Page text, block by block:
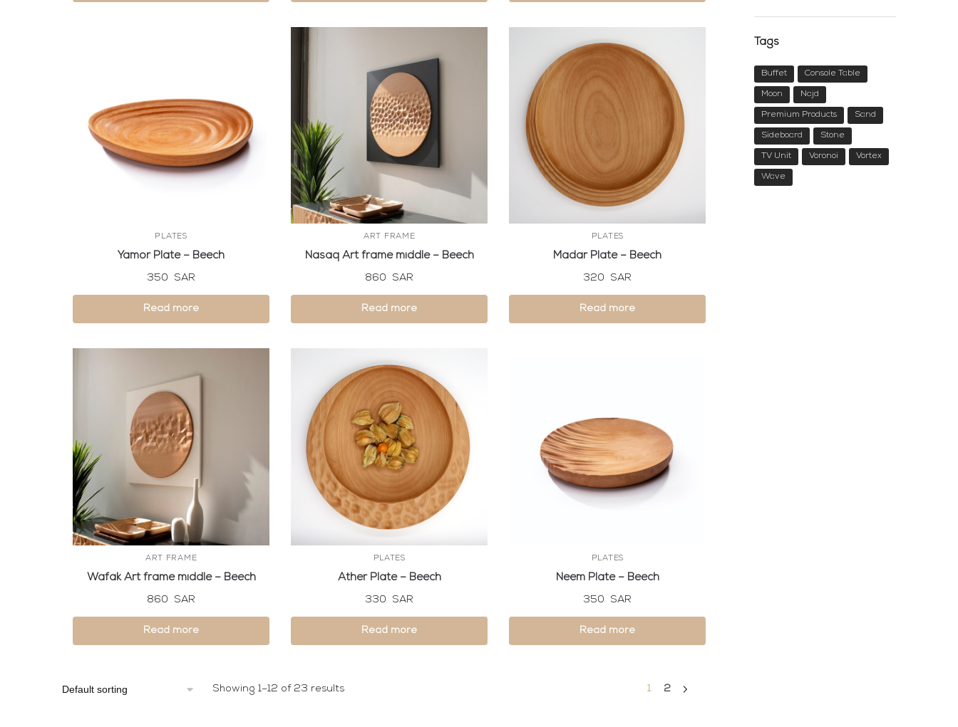
PLATES
Yamor Plate – Beech
350 SAR
Read more
ART FRAME
Nasaq Art frame middle – Beech
860 SAR
Read more
PLATES
Madar Plate – Beech
320 SAR
Read more
ART FRAME
Wafak Art frame middle – Beech
860 SAR
Read more
PLATES
Ather Plate – Beech
330 SAR
Read more
PLATES
Neem Plate – Beech
350 SAR
Read more
Showing 1–12 of 23 results 1 2
Tags
Buffet Console Table
Moon Najd
Premium Products Sand
Sideboard Stone
TV Unit Voronoi Vortex
Wave